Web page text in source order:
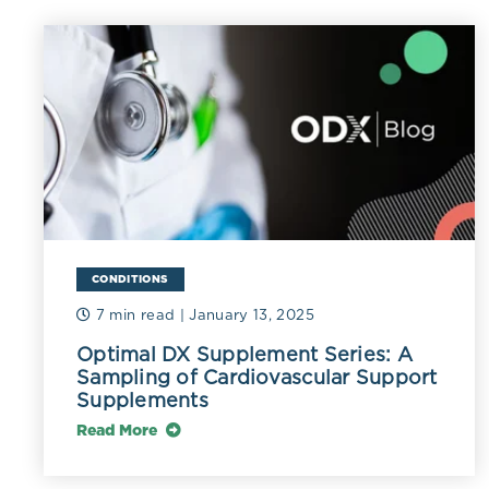
Triglyceride-
with
those
Accumulation
triglycerides
mmol/L)
triglyceride
(German
The size
depending
range from
as VLDL1
particles are
CONDITIONS
7 min read | January 13, 2025
Optimal DX Supplement Series: A
Sampling of Cardiovascular Support
Supplements
Read More